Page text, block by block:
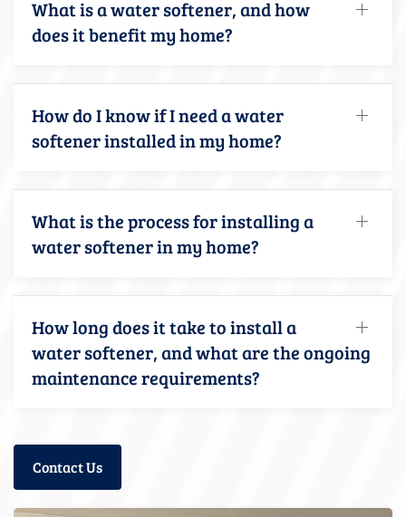
What is a water softener, and how
does it benefit my home?
How do I know if I need a water
softener installed in my home?
What is the process for installing a
water softener in my home?
How long does it take to install a
water softener, and what are the ongoing
maintenance requirements?
Contact Us